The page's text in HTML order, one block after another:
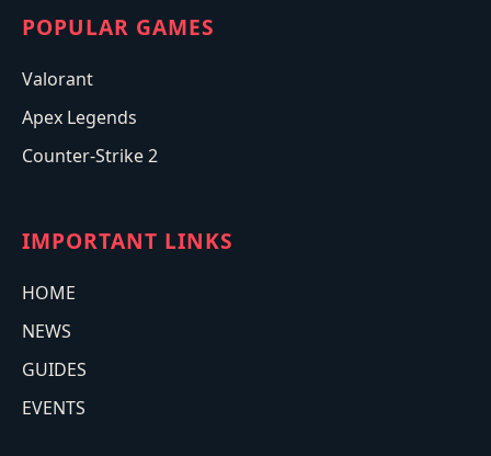
POPULAR GAMES
Valorant
Apex Legends
Counter-Strike 2
IMPORTANT LINKS
HOME
NEWS
GUIDES
EVENTS